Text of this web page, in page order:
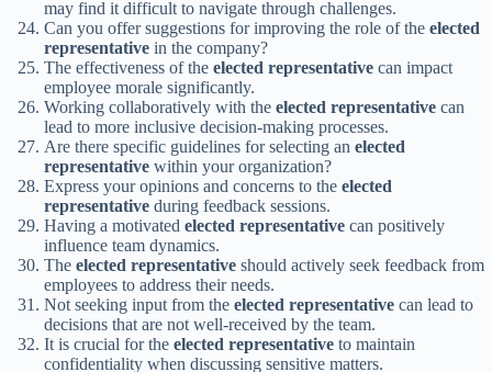
may find it difficult to navigate through challenges.
Can you offer suggestions for improving the role of the elected
representative in the company?
The effectiveness of the elected representative can impact
employee morale significantly.
Working collaboratively with the elected representative can
lead to more inclusive decision-making processes.
Are there specific guidelines for selecting an elected
representative within your organization?
Express your opinions and concerns to the elected
representative during feedback sessions.
Having a motivated elected representative can positively
influence team dynamics.
The elected representative should actively seek feedback from
employees to address their needs.
Not seeking input from the elected representative can lead to
decisions that are not well-received by the team.
It is crucial for the elected representative to maintain
confidentiality when discussing sensitive matters.